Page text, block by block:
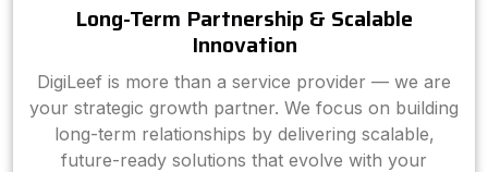
Long-Term Partnership & Scalable
Innovation
DigiLeef is more than a service provider — we are
your strategic growth partner. We focus on building
long-term relationships by delivering scalable,
future-ready solutions that evolve with your